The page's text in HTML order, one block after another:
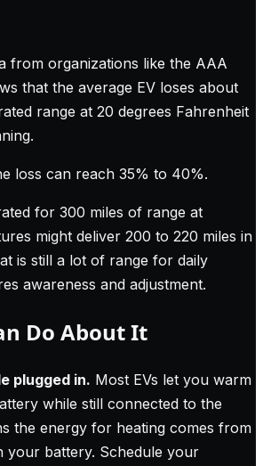
from organizations like the AAA
that the average EV loses about
range at 20 degrees Fahrenheit
loss can reach 35% to 40%.
for 300 miles of range at
might deliver 200 to 220 miles in
is still a lot of range for daily
awareness and adjustment.
Do About It
plugged in. Most EVs let you warm
while still connected to the
the energy for heating comes from
your battery. Schedule your